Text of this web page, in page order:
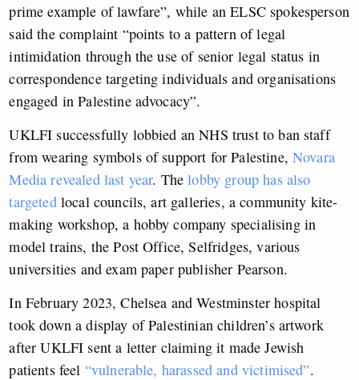
prime example of lawfare”, while an ELSC spokesperson
said the complaint “points to a pattern of legal
intimidation through the use of senior legal status in
correspondence targeting individuals and organisations
engaged in Palestine advocacy”.
UKLFI successfully lobbied an NHS trust to ban staff
from wearing symbols of support for Palestine,Novara
Media revealed last year. Thelobby group has also
targeted local councils, art galleries, a community kite-
making workshop, a hobby company specialising in
model trains, the Post Office, Selfridges, various
universities and exam paper publisher Pearson.
In February 2023, Chelsea and Westminster hospital
took down a display of Palestinian children’s artwork
after UKLFI sent a letter claiming it made Jewish
patients feel “vulnerable, harassed and victimised”.